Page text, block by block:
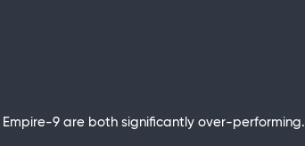
9 are both significantly over-performing.